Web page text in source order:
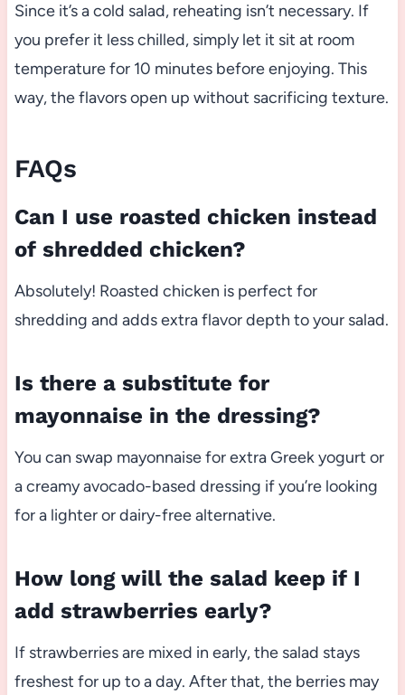
Since it’s a cold salad, reheating isn’t necessary. If
you prefer it less chilled, simply let it sit at room
temperature for 10 minutes before enjoying. This
way, the flavors open up without sacrificing texture.
FAQs
Can I use roasted chicken instead
of shredded chicken?
Absolutely! Roasted chicken is perfect for
shredding and adds extra flavor depth to your salad.
Is there a substitute for
mayonnaise in the dressing?
You can swap mayonnaise for extra Greek yogurt or
a creamy avocado-based dressing if you’re looking
for a lighter or dairy-free alternative.
How long will the salad keep if I
add strawberries early?
If strawberries are mixed in early, the salad stays
freshest for up to a day. After that, the berries may